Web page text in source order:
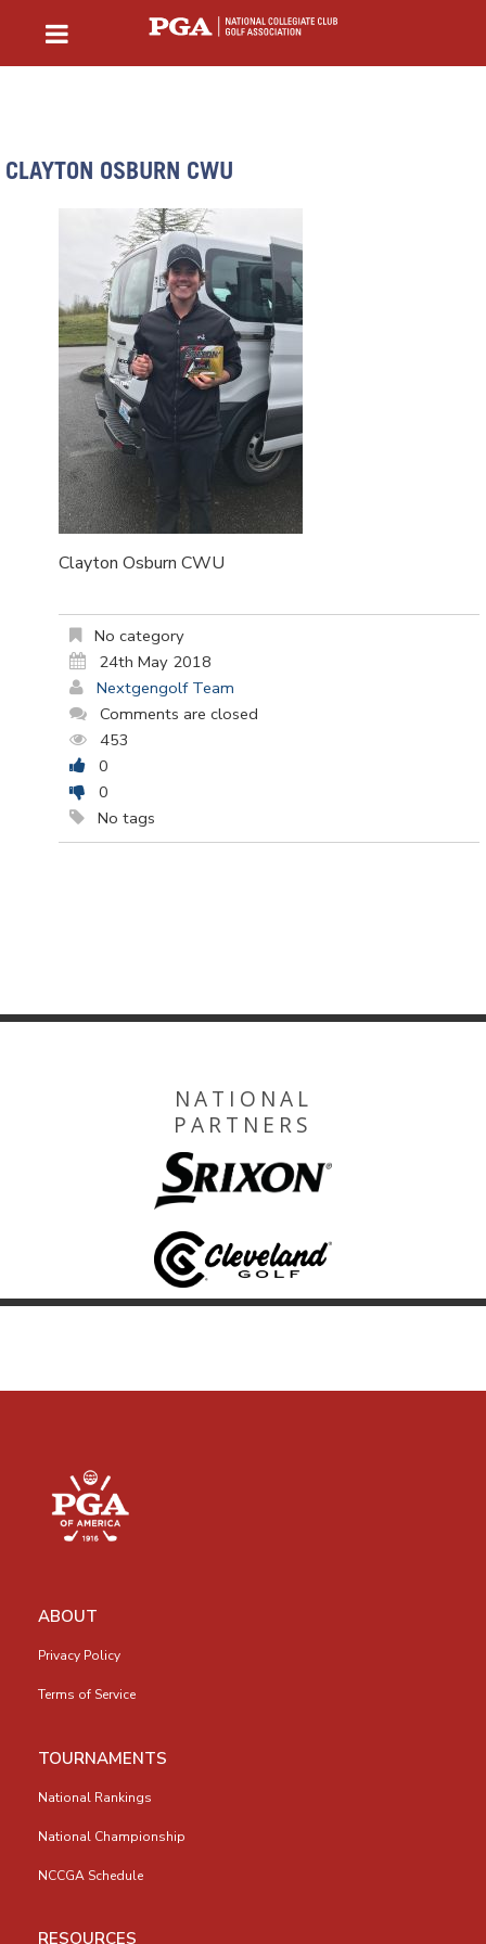
CLAYTON OSBURN CWU
Clayton Osburn CWU
No category
24th May 2018
Nextgengolf Team
Comments are closed
453
0
0
No tags
NATIONAL
PARTNERS
ABOUT
Privacy Policy
Terms of Service
TOURNAMENTS
National Rankings
National Championship
NCCGA Schedule
RESOURCES